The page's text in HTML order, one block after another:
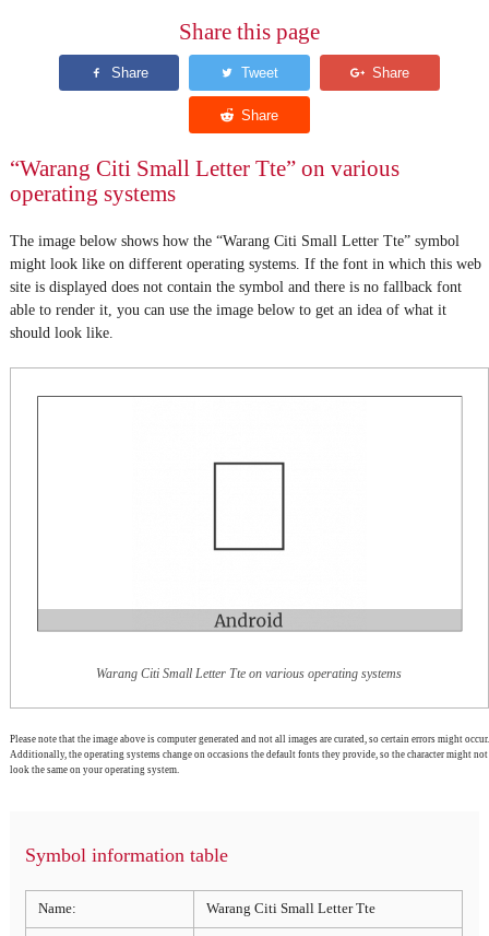
Share this page
“Warang Citi Small Letter Tte” on various
operating systems
The image below shows how the “Warang Citi Small Letter Tte” symbol
might look like on different operating systems. If the font in which this web
site is displayed does not contain the symbol and there is no fallback font
able to render it, you can use the image below to get an idea of what it
should look like.
Warang Citi Small Letter Tte on various operating systems
Please note that the image above is computer generated and not all images are curated, so certain errors might occur.
Additionally, the operating systems change on occasions the default fonts they provide, so the character might not
look the same on your operating system.
Symbol information table
Name: Warang Citi Small Letter Tte